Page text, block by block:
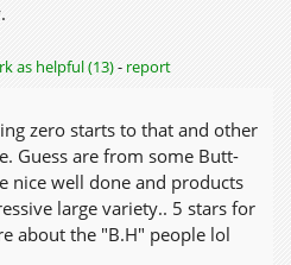
as helpful (13)- report
zero starts to that and other
Guess are from some Butt-
nice well done and products
large variety.. 5 stars for
about the "B.H" people lol